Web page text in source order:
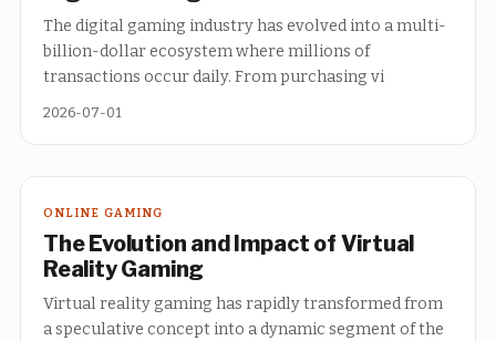
The digital gaming industry has evolved into a multi-
billion-dollar ecosystem where millions of
transactions occur daily. From purchasing vi
2026-07-01
ONLINE GAMING
The Evolution and Impact of Virtual
Reality Gaming
Virtual reality gaming has rapidly transformed from
a speculative concept into a dynamic segment of the